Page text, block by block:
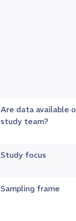
Are data available
study team?
Study focus
Sampling frame